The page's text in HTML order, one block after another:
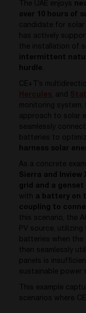
The UAE enjoys
over 10 hours of
candidate for solar
has actively
the installation of
intermittent
hurdle.
CE+T’s
, and
monitoring system,
approach to solar
seamlessly
batteries to
harness solar
As a concrete
Sierra and
grid and a genset
with a battery on
coupling to
this scenario, the
PV source,
batteries when the
then seamlessly
panels is
sustainable power
This example
scenarios where